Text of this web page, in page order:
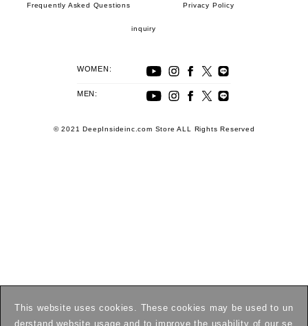
This website uses cookies. These cookies may be used to un
derstand website usage and to improve the usability of our se
Frequently Asked Questions Privacy Policy
inquiry
WOMEN:
MEN:
© 2021 DeepInsideinc.com Store ALL Rights Reserved